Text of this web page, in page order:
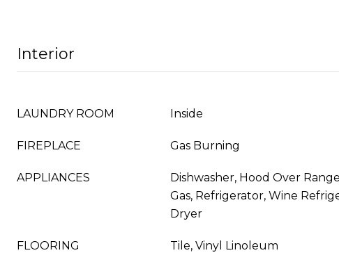
Interior
LAUNDRY ROOM Inside
FIREPLACE Gas Burning
APPLIANCES
Dishwasher, Hood Over
Gas, Refrigerator, Wine
Dryer
FLOORING Tile, Vinyl Linoleum